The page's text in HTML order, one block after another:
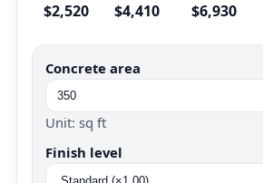
$2,520 $4,410 $6,930
Concrete area
Unit: sq ft
Finish level